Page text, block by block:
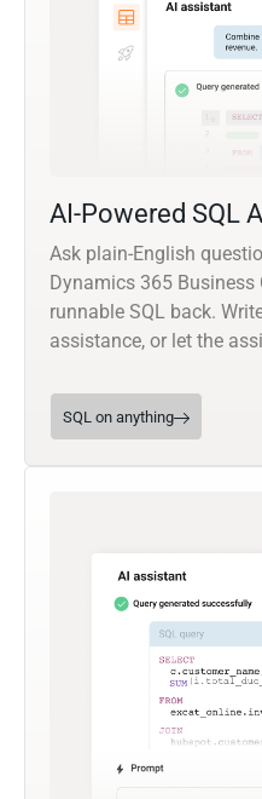
AI-Powered SQL
Ask plain-English
Dynamics 365
runnable SQL back.
assistance, or let the
SQL on anything